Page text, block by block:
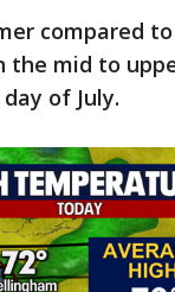
compared
the mid to
of July.